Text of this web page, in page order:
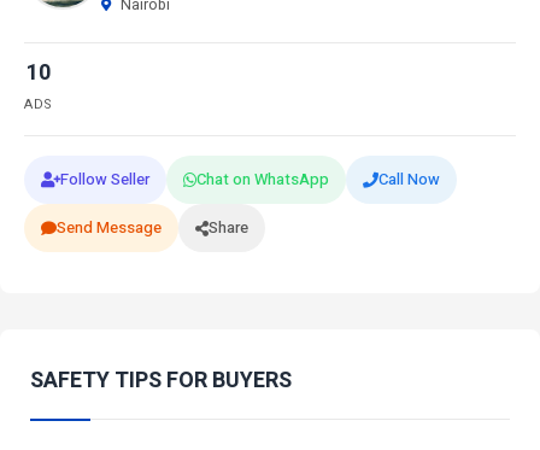
Nairobi
10
ADS
Follow Seller Chat on WhatsApp Call Now
Send Message Share
SAFETY TIPS FOR BUYERS